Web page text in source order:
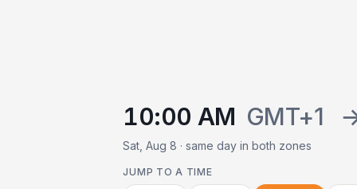
10:00 AM GMT+1
Sat, Aug 8 · same day in both zones
JUMP TO A TIME